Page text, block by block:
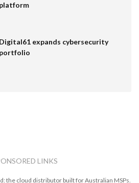
platform
Digital61 expands cybersecurity
portfolio
LINKS
the cloud distributor built for Australian MSPs.